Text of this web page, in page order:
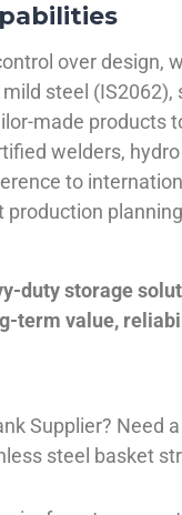
over design,
steel
made products
welders,
to
production
duty storage
term value,
Supplier?
steel basket